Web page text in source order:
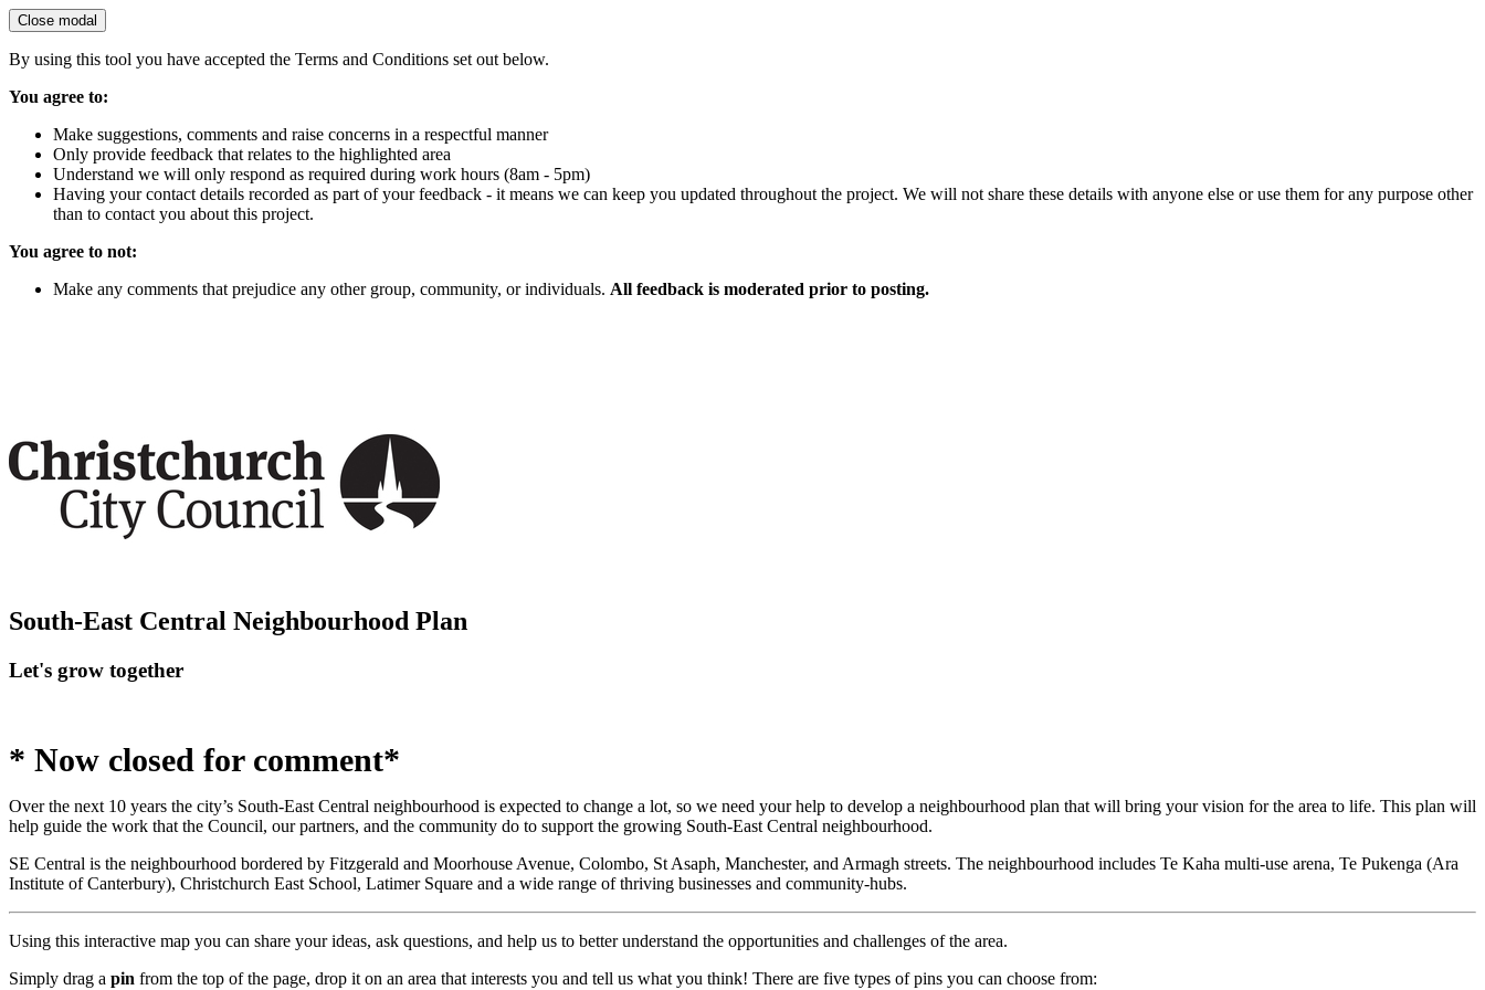
Close modal
By using this tool you have accepted the Terms and Conditions set out below.
You agree to:
Make suggestions, comments and raise concerns in a respectful manner
Only provide feedback that relates to the highlighted area
Understand we will only respond as required during work hours (8am - 5pm)
Having your contact details recorded as part of your feedback - it means we can keep you updated throughout the project. We will not share these details with anyone else or use them for any purpose other
than to contact you about this project.
You agree to not:
Make any comments that prejudice any other group, community, or individuals. All feedback is moderated prior to posting.
South-East Central Neighbourhood Plan
Let's grow together
* Now closed for comment*
Over the next 10 years the city’s South-East Central neighbourhood is expected to change a lot, so we need your help to develop a neighbourhood plan that will bring your vision for the area to life. This plan will
help guide the work that the Council, our partners, and the community do to support the growing South-East Central neighbourhood.
SE Central is the neighbourhood bordered by Fitzgerald and Moorhouse Avenue, Colombo, St Asaph, Manchester, and Armagh streets. The neighbourhood includes Te Kaha multi-use arena, Te Pukenga (Ara
Institute of Canterbury), Christchurch East School, Latimer Square and a wide range of thriving businesses and community-hubs.
Using this interactive map you can share your ideas, ask questions, and help us to better understand the opportunities and challenges of the area.
Simply drag a pin from the top of the page, drop it on an area that interests you and tell us what you think! There are five types of pins you can choose from: